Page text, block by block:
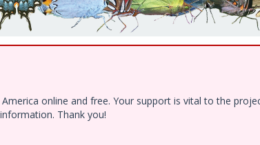
online and free. Your support is vital to the
Thank you!